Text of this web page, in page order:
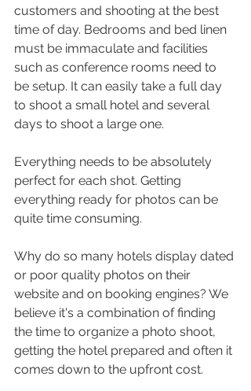
customers and shooting at the best
time of day. Bedrooms and bed linen
must be immaculate and facilities
such as conference rooms need to
be setup. It can easily take a full day
to shoot a small hotel and several
days to shoot a large one.
Everything needs to be absolutely
perfect for each shot. Getting
everything ready for photos can be
quite time consuming.
Why do so many hotels display dated
or poor quality photos on their
website and on booking engines? We
believe it's a combination of finding
the time to organize a photo shoot,
getting the hotel prepared and often it
comes down to the upfront cost.